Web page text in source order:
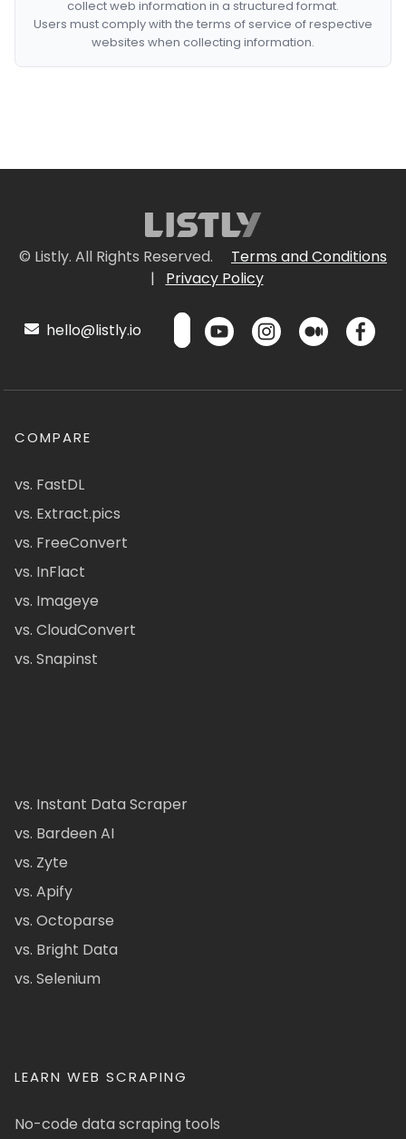
collect web information in a structured format.
Users must comply with the terms of service of respective
websites when collecting information.
© Listly. All Rights Reserved.
Terms and Conditions
|
Privacy Policy
hello@listly.io
COMPARE
vs. FastDL
vs. Extract.pics
vs. FreeConvert
vs. InFlact
vs. Imageye
vs. CloudConvert
vs. Snapinst
vs. Instant Data Scraper
vs. Bardeen AI
vs. Zyte
vs. Apify
vs. Octoparse
vs. Bright Data
vs. Selenium
LEARN WEB SCRAPING
No-code data scraping tools